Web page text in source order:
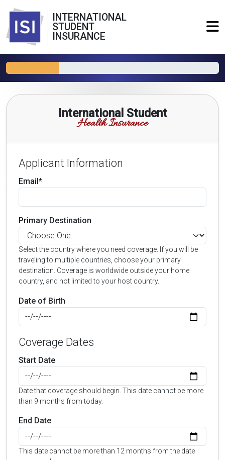
INTERNATIONAL
STUDENT
INSURANCE
International Student
Health Insurance
Applicant Information
Email*
Primary Destination
Select the country where you need coverage. If you will be
traveling to multiple countries, choose your primary
destination. Coverage is worldwide outside your home
country, and not limited to your host country.
Date of Birth
Coverage Dates
Start Date
Date that coverage should begin. This date cannot be more
than 9 months from today.
End Date
This date cannot be more than 12 months from the date